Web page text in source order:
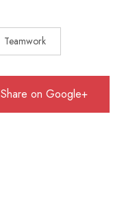
Teamwork
Share on Google+